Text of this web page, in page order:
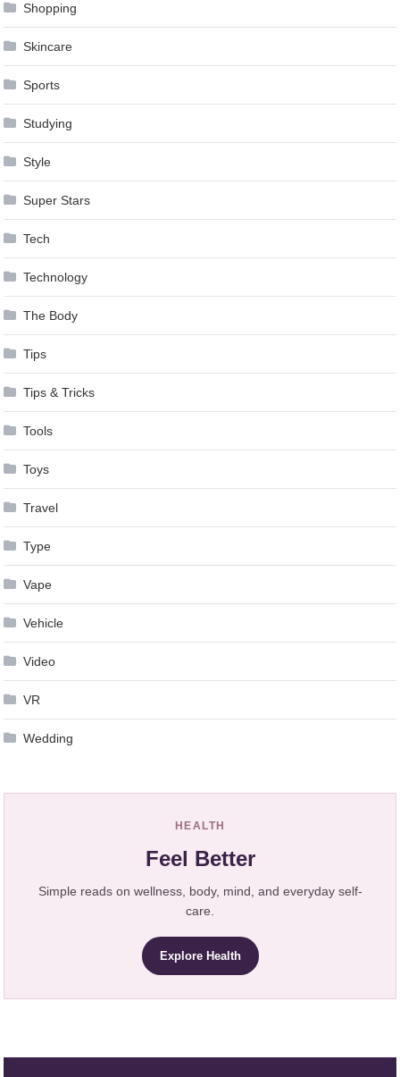
Shopping
Skincare
Sports
Studying
Style
Super Stars
Tech
Technology
The Body
Tips
Tips & Tricks
Tools
Toys
Travel
Type
Vape
Vehicle
Video
VR
Wedding
HEALTH
Feel Better
Simple reads on wellness, body, mind, and everyday self-
care.
Explore Health